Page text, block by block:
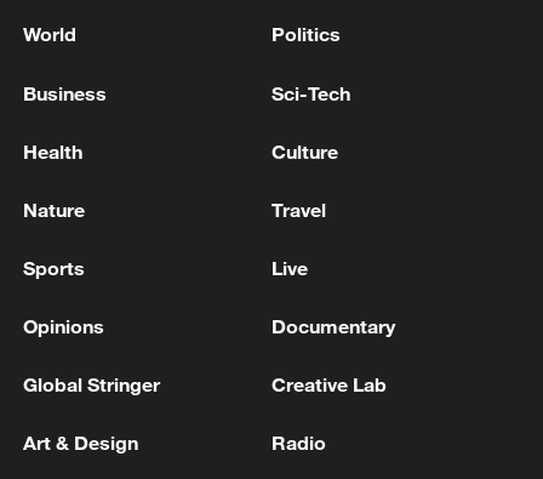
World Politics
Business Sci-Tech
Health Culture
Nature Travel
Sports Live
Opinions Documentary
Global Stringer Creative Lab
Art & Design Radio